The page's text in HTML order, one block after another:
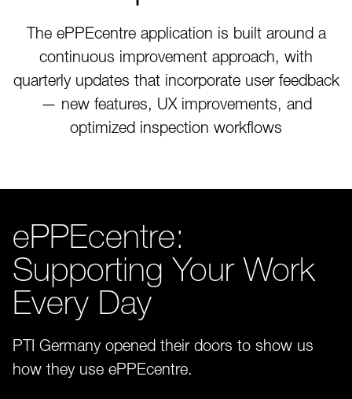
The ePPEcentre application is built around a
continuous improvement approach, with
quarterly updates that incorporate user feedback
— new features, UX improvements, and
optimized inspection workflows
ePPEcentre:
Supporting Your Work
Every Day
PTI Germany opened their doors to show us
how they use ePPEcentre.